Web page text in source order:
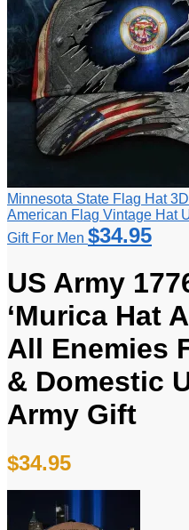
Minnesota State Flag Hat
American Flag Vintage Hat
Gift For Men $34.95
US Army
‘Murica Hat
All Enemies
& Domestic
Army Gift
$34.95